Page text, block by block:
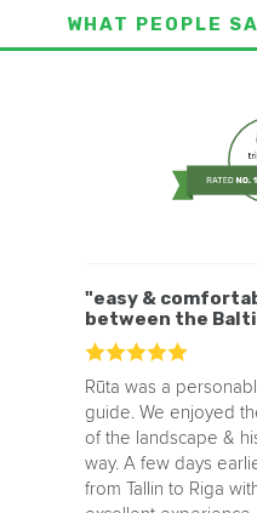
WHAT PEOPLE
"easy &
between the
Rūta was a
guide. We enjoyed
of the landscape &
way. A few days
from Tallin to Riga